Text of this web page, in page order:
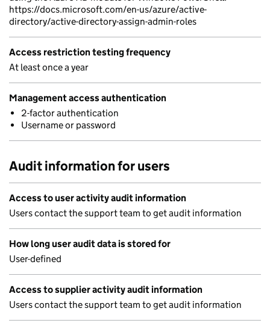
https://docs.microsoft.com/en-us/azure/active-
directory/active-directory-assign-admin-roles
Access restriction testing frequency
At least once a year
Management access authentication
2-factor authentication
Username or password
Audit information for users
Access to user activity audit information
Users contact the support team to get audit information
How long user audit data is stored for
User-defined
Access to supplier activity audit information
Users contact the support team to get audit information